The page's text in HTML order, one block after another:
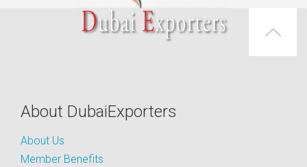
About DubaiExporters
About Us
Member Benefits